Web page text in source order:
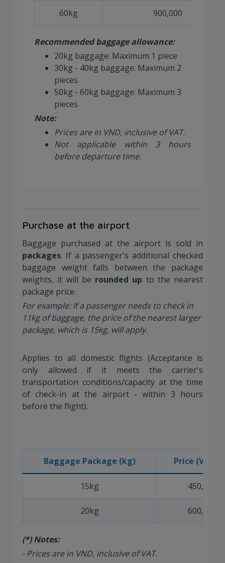
60kg 900,000
Recommended baggage allowance:
20kg baggage: Maximum 1 piece
30kg - 40kg baggage: Maximum 2
pieces
50kg - 60kg baggage: Maximum 3
pieces
Note:
Prices are in VND, inclusive of VAT.
Not applicable within 3 hours
before departure time.
Purchase at the airport
Baggage purchased at the airport is sold in
packages. If a passenger's additional checked
baggage weight falls between the package
weights, it will be rounded up to the nearest
package price.
For example: If a passenger needs to check in
11kg of baggage, the price of the nearest larger
package, which is 15kg, will apply.
Applies to all domestic flights (Acceptance is
only allowed if it meets the carrier's
transportation conditions/capacity at the time
of check-in at the airport - within 3 hours
before the flight).
Baggage Package (kg) Price (VND)
15kg 450,000
20kg 600,000
(*) Notes:
- Prices are in VND, inclusive of VAT.